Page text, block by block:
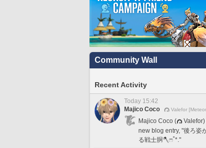
Community Wall
Recent Activity
Today 15:42
Majico Coco
Valefor
Majico Coco (
new blog entry, "後ろ姿
る戦士胴🪓ෆ˚*."